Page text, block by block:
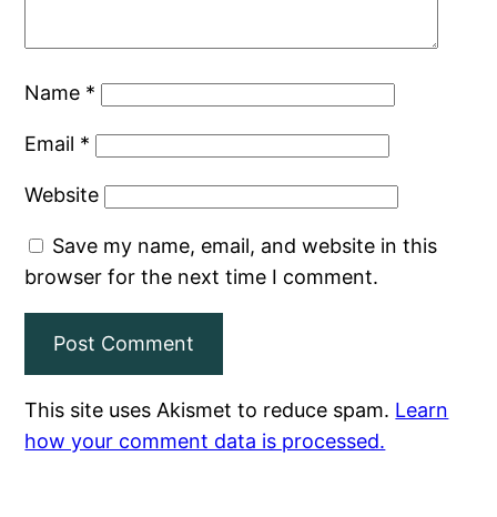
Name *
Email *
Website
Save my name, email, and website in this
browser for the next time I comment.
This site uses Akismet to reduce spam. Learn
how your comment data is processed.